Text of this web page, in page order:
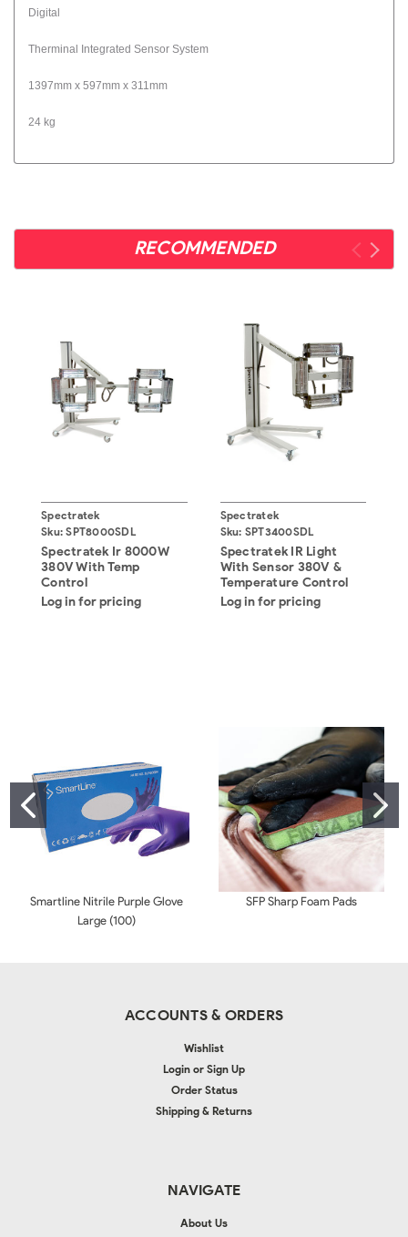
Digital
Therminal Integrated Sensor System
1397mm x 597mm x 311mm
24 kg
RECOMMENDED
Spectratek
Sku: SPT8000SDL
Spectratek Ir 8000W
380V With Temp
Control
Log in for pricing
Spectratek
Sku: SPT3400SDL
Spectratek IR Light
With Sensor 380V &
Temperature Control
Log in for pricing
Smartline Nitrile Purple Glove
Large (100)
SFP Sharp Foam Pads
ACCOUNTS & ORDERS
Wishlist
Login or Sign Up
Order Status
Shipping & Returns
NAVIGATE
About Us